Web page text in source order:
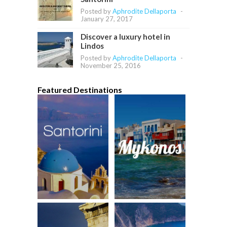
Posted byAphrodite Dellaporta
-
January 27, 2017
Discover a luxury hotel in
Lindos
Posted byAphrodite Dellaporta
-
November 25, 2016
Featured Destinations